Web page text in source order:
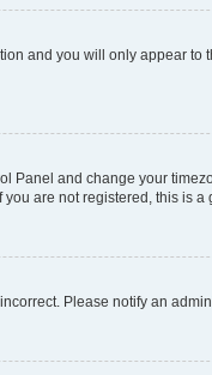
and you will only appear to
Panel and change your
are not registered, this is a
Please notify an